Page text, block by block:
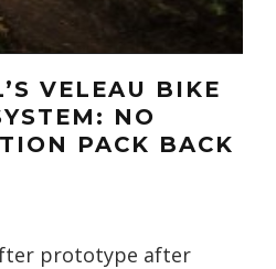
VELEAU BIKE
NO
PACK BACK
prototype after